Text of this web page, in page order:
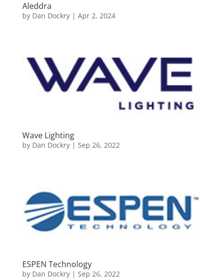
Aleddra
by Dan Dockry| Apr 2, 2024
Wave Lighting
by Dan Dockry| Sep 26, 2022
ESPEN Technology
by Dan Dockry| Sep 26, 2022